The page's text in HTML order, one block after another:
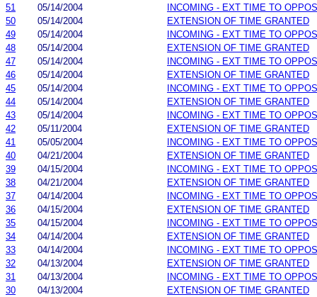
51
05/14/2004
INCOMING - EXT TIME TO
50
05/14/2004
EXTENSION OF TIME GRANTED
49
05/14/2004
INCOMING - EXT TIME TO
48
05/14/2004
EXTENSION OF TIME GRANTED
47
05/14/2004
INCOMING - EXT TIME TO
46
05/14/2004
EXTENSION OF TIME GRANTED
45
05/14/2004
INCOMING - EXT TIME TO
44
05/14/2004
EXTENSION OF TIME GRANTED
43
05/14/2004
INCOMING - EXT TIME TO
42
05/11/2004
EXTENSION OF TIME GRANTED
41
05/05/2004
INCOMING - EXT TIME TO
40
04/21/2004
EXTENSION OF TIME GRANTED
39
04/15/2004
INCOMING - EXT TIME TO
38
04/21/2004
EXTENSION OF TIME GRANTED
37
04/14/2004
INCOMING - EXT TIME TO
36
04/15/2004
EXTENSION OF TIME GRANTED
35
04/15/2004
INCOMING - EXT TIME TO
34
04/14/2004
EXTENSION OF TIME GRANTED
33
04/14/2004
INCOMING - EXT TIME TO
32
04/13/2004
EXTENSION OF TIME GRANTED
31
04/13/2004
INCOMING - EXT TIME TO
30
04/13/2004
EXTENSION OF TIME GRANTED